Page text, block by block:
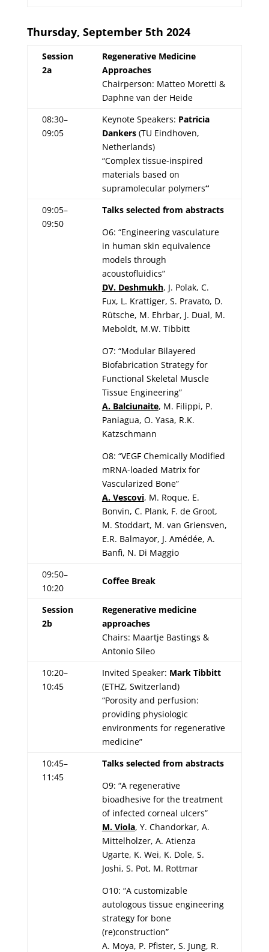
Thursday, September 5th 2024
Session
2a
Regenerative Medicine
Approaches
Chairperson: Matteo Moretti &
Daphne van der Heide
08:30–
09:05
Keynote Speakers: Patricia
Dankers(TU Eindhoven,
Netherlands)
“Complex tissue-inspired
materials based on
supramolecular polymers“
09:05–
09:50
Talks selected from abstracts
O6: “Engineering vasculature
in human skin equivalence
models through
acoustofluidics”
DV. Deshmukh, J. Polak, C.
Fux, L. Krattiger, S. Pravato, D.
Rütsche, M. Ehrbar, J. Dual, M.
Meboldt, M.W. Tibbitt
O7: “Modular Bilayered
Biofabrication Strategy for
Functional Skeletal Muscle
Tissue Engineering”
A. Balciunaite, M. Filippi, P.
Paniagua, O. Yasa, R.K.
Katzschmann
O8: “VEGF Chemically Modified
mRNA-loaded Matrix for
Vascularized Bone”
A. Vescovi, M. Roque, E.
Bonvin, C. Plank, F. de Groot,
M. Stoddart, M. van Griensven,
E.R. Balmayor, J. Amédée, A.
Banfi, N. Di Maggio
09:50–
10:20
Coffee Break
Session
2b
Regenerative medicine
approaches
Chairs: Maartje Bastings &
Antonio Sileo
10:20–
10:45
Invited Speaker: Mark Tibbitt
(ETHZ, Switzerland)
“Porosity and perfusion:
providing physiologic
environments for regenerative
medicine”
10:45–
11:45
Talks selected from abstracts
O9: “A regenerative
bioadhesive for the treatment
of infected corneal ulcers”
M. Viola, Y. Chandorkar, A.
Mittelholzer, A. Atienza
Ugarte, K. Wei, K. Dole, S.
Joshi, S. Pot, M. Rottmar
O10: “A customizable
autologous tissue engineering
strategy for bone
(re)construction”
A. Moya, P. Pfister, S. Jung, R.